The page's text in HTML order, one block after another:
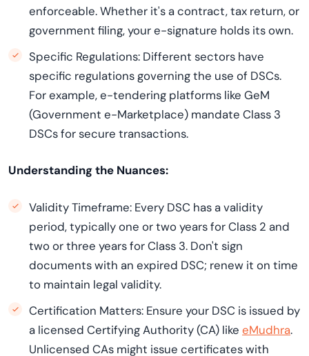
enforceable. Whether it's a contract, tax return, or
government filing, your e-signature holds its own.
Specific Regulations: Different sectors have
specific regulations governing the use of DSCs.
For example, e-tendering platforms like GeM
(Government e-Marketplace) mandate Class 3
DSCs for secure transactions.
Understanding the Nuances:
Validity Timeframe: Every DSC has a validity
period, typically one or two years for Class 2 and
two or three years for Class 3. Don't sign
documents with an expired DSC; renew it on time
to maintain legal validity.
Certification Matters: Ensure your DSC is issued by
a licensed Certifying Authority (CA) like eMudhra.
Unlicensed CAs might issue certificates with